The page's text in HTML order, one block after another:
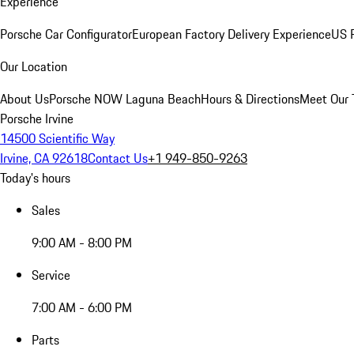
Porsche Car ConfiguratorEuropean Factory Delivery ExperienceUS
Our Location
About UsPorsche NOW Laguna BeachHours & DirectionsMeet Our
Porsche Irvine
14500 Scientific Way
Irvine, CA 92618Contact Us+1 949-850-9263
Today's hours
Sales
9:00 AM - 8:00 PM
Service
7:00 AM - 6:00 PM
Parts